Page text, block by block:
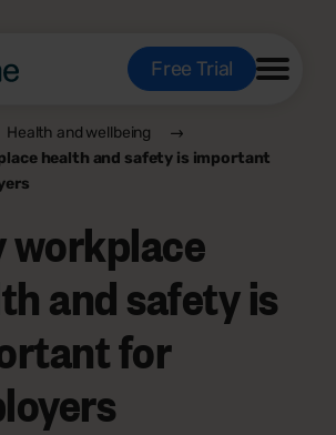
Free Trial
Health and wellbeing
health and safety is important
workplace
and safety is
for